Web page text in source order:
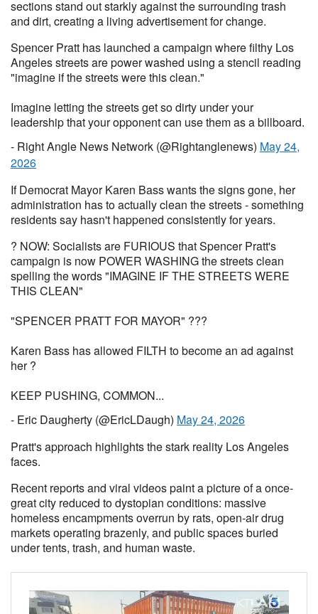
sections stand out starkly against the surrounding trash
and dirt, creating a living advertisement for change.
Spencer Pratt has launched a campaign where filthy Los
Angeles streets are power washed using a stencil reading
"imagine if the streets were this clean."
Imagine letting the streets get so dirty under your
leadership that your opponent can use them as a billboard.
- Right Angle News Network (@Rightanglenews) May 24,
2026
If Democrat Mayor Karen Bass wants the signs gone, her
administration has to actually clean the streets - something
residents say hasn't happened consistently for years.
? NOW: Socialists are FURIOUS that Spencer Pratt's
campaign is now POWER WASHING the streets clean
spelling the words "IMAGINE IF THE STREETS WERE
THIS CLEAN"
"SPENCER PRATT FOR MAYOR" ???
Karen Bass has allowed FILTH to become an ad against
her ?
KEEP PUSHING, COMMON...
- Eric Daugherty (@EricLDaugh) May 24, 2026
Pratt's approach highlights the stark reality Los Angeles
faces.
Recent reports and viral videos paint a picture of a once-
great city reduced to dystopian conditions: massive
homeless encampments overrun by rats, open-air drug
markets operating brazenly, and public spaces buried
under tents, trash, and human waste.